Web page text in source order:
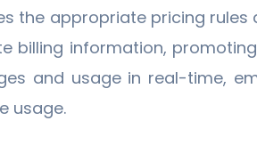
the appropriate pricing rules
billing information,
and usage in real-time,
usage.